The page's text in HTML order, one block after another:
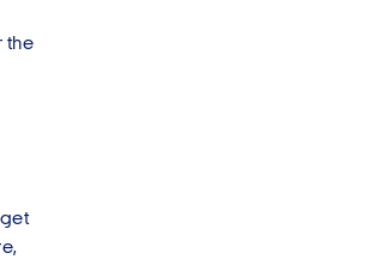
the